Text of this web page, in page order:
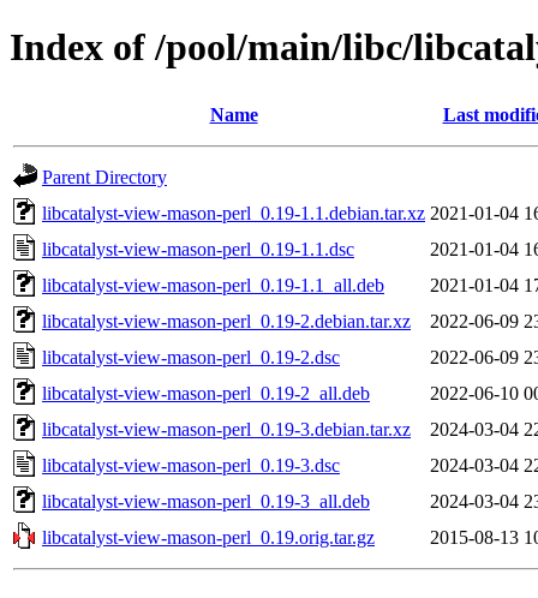
Index of /pool/main/libc/
Name Last
Parent Directory
libcatalyst-view-mason-perl_0.19-1.1.debian.tar.xz 2021-01-04
libcatalyst-view-mason-perl_0.19-1.1.dsc
2021-01-04
libcatalyst-view-mason-perl_0.19-1.1_all.deb
2021-01-04
libcatalyst-view-mason-perl_0.19-2.debian.tar.xz
2022-06-09
libcatalyst-view-mason-perl_0.19-2.dsc
2022-06-09
libcatalyst-view-mason-perl_0.19-2_all.deb
2022-06-10
libcatalyst-view-mason-perl_0.19-3.debian.tar.xz
2024-03-04
libcatalyst-view-mason-perl_0.19-3.dsc
2024-03-04
libcatalyst-view-mason-perl_0.19-3_all.deb
2024-03-04
libcatalyst-view-mason-perl_0.19.orig.tar.gz
2015-08-13